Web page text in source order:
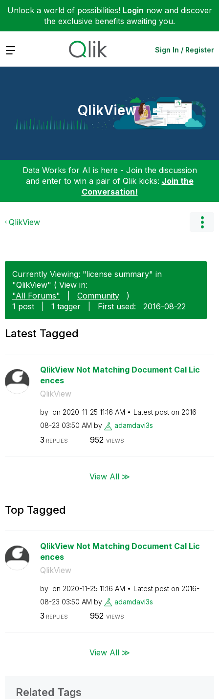
Unlock a world of possibilities! Login now and discover
the exclusive benefits awaiting you.
Expand Sign In / Register
QlikView
Data Works for AI is here - Join the discussion
and enter to win a pair of Qlik kicks: Join the
Conversation!
QlikView
Currently Viewing: "license summary" in
"QlikView" ( View in:
"All Forums"
Community
)
1 post
1 tagger First used: ‎2016-08-22
Latest Tagged
QlikView Not Matching Document Cal Lic
ences
QlikView
by on ‎2020-11-25 11:16 AM Latest post on ‎2016-
08-23 03:50 AM by adamdavi3s
3 REPLIES 952 VIEWS
View All ≫
Top Tagged
QlikView Not Matching Document Cal Lic
ences
QlikView
by on ‎2020-11-25 11:16 AM Latest post on ‎2016-
08-23 03:50 AM by adamdavi3s
3 REPLIES 952 VIEWS
View All ≫
Related Tags